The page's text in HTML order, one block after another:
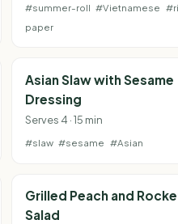
#summer-roll #Vietnamese
paper
Asian Slaw with Sesame
Dressing
Serves 4 · 15 min
#slaw #sesame #Asian
Grilled Peach and
Salad